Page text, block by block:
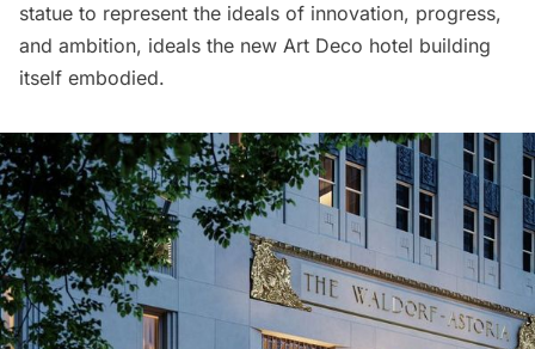
statue to represent the ideals of innovation, progress,
and ambition, ideals the new Art Deco hotel building
itself embodied.